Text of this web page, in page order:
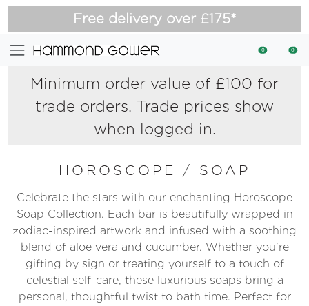
Free delivery over £175*
0 0
Minimum order value of £100 for
trade orders. Trade prices show
when logged in.
HOROSCOPE / SOAP
Celebrate the stars with our enchanting Horoscope
Soap Collection. Each bar is beautifully wrapped in
zodiac-inspired artwork and infused with a soothing
blend of aloe vera and cucumber. Whether you're
gifting by sign or treating yourself to a touch of
celestial self-care, these luxurious soaps bring a
personal, thoughtful twist to bath time. Perfect for